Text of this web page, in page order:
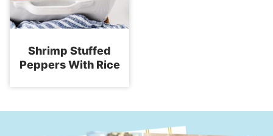
Shrimp Stuffed
Peppers With Rice